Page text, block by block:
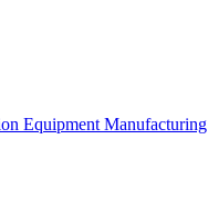
Equipment Manufacturing